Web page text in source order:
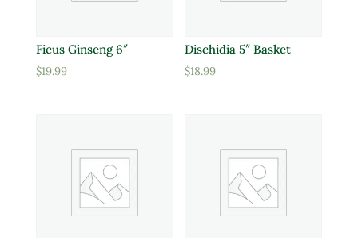
Ficus Ginseng 6″
$19.99
Dischidia 5″ Basket
$18.99